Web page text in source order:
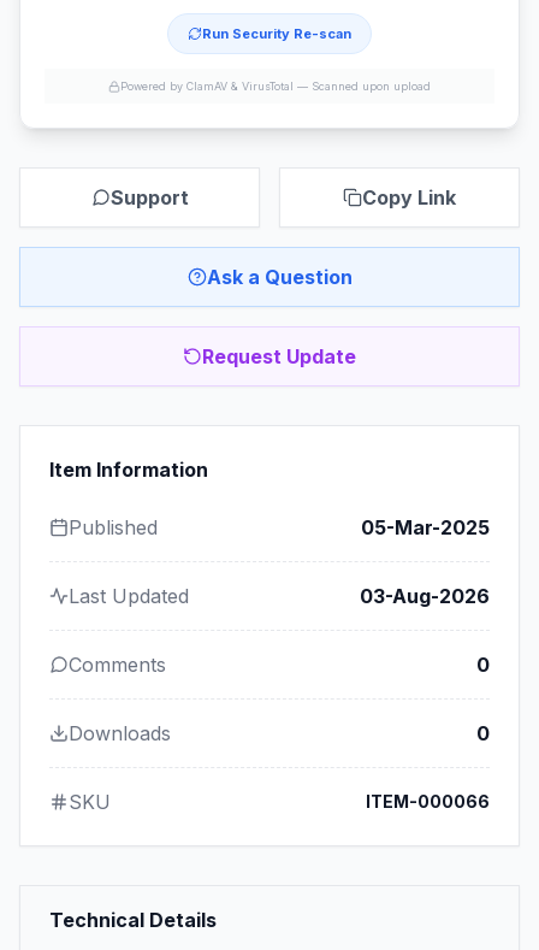
Run Security Re-scan
Powered by ClamAV & VirusTotal — Scanned upon upload
Support Copy Link
Ask a Question
Request Update
Item Information
Published 05-Mar-2025
Last Updated 03-Aug-2026
Comments 0
Downloads 0
SKU ITEM-000066
Technical Details